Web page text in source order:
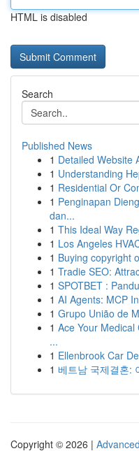
HTML is disabled
Search
Published News
1 Detailed Website
1 Understanding
1 Residential Or
1 Penginapan
dan...
1 This Ideal Way
1 Los Angeles
1 Buying copyright
1 Tradie SEO:
1 SPOTBET :
1 AI Agents: MCP
1 Grupo União de
1 Ace Your
...
1 Ellenbrook Car
1 베트남 국제결혼:
Copyright © 2026 |